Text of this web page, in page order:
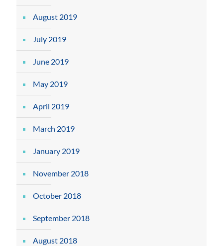
August 2019
July 2019
June 2019
May 2019
April 2019
March 2019
January 2019
November 2018
October 2018
September 2018
August 2018